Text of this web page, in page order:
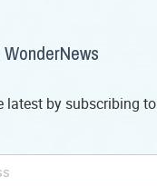
latest by subscribing to